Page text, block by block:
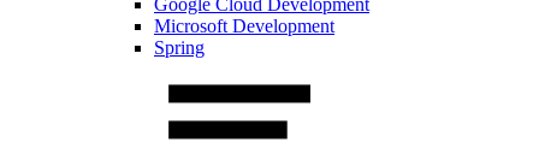
Google Cloud Development
Microsoft Development
Spring